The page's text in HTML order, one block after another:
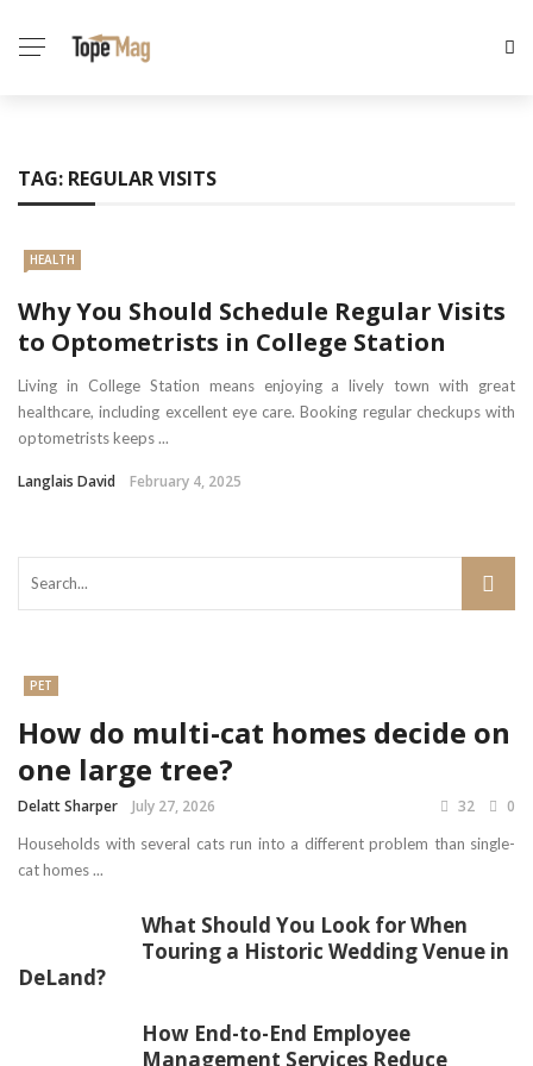
TAG: REGULAR VISITS
HEALTH
Why You Should Schedule Regular Visits
to Optometrists in College Station
Living in College Station means enjoying a lively town with great
healthcare, including excellent eye care. Booking regular checkups with
optometrists keeps ...
Langlais David February 4, 2025
PET
How do multi-cat homes decide on
one large tree?
Delatt Sharper July 27, 2026 32 0
Households with several cats run into a different problem than single-
cat homes ...
What Should You Look for When
Touring a Historic Wedding Venue in
DeLand?
How End-to-End Employee
Management Services Reduce